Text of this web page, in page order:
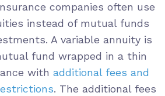
companies often use
instead of mutual funds
A variable annuity is
fund wrapped in a thin
with additional fees and
. The additional fees